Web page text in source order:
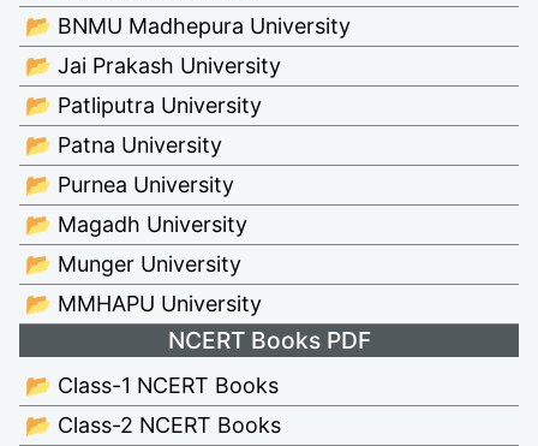
📂 BNMU Madhepura University
📂 Jai Prakash University
📂 Patliputra University
📂 Patna University
📂 Purnea University
📂 Magadh University
📂 Munger University
📂 MMHAPU University
NCERT Books PDF
📂 Class-1 NCERT Books
📂 Class-2 NCERT Books